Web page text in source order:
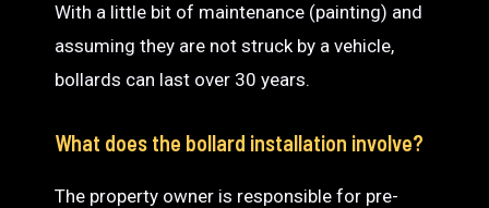
With a little bit of maintenance (painting) and
assuming they are not struck by a vehicle,
bollards can last over 30 years.
What does the bollard installation involve?
The property owner is responsible for pre-